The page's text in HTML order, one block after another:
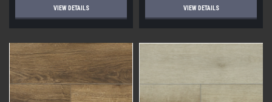
VIEW DETAILS VIEW DETAILS